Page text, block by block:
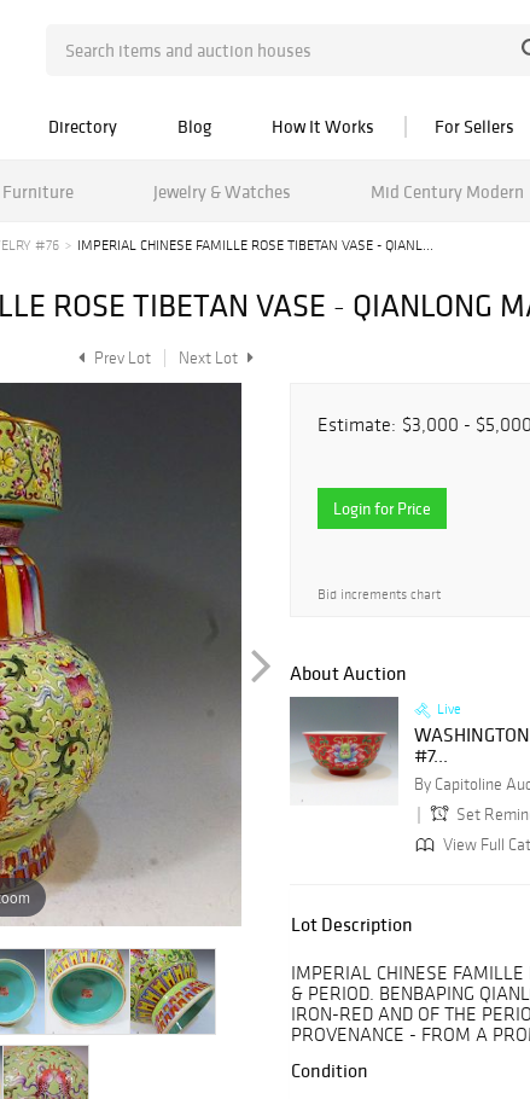
Directory Blog How It Works For Sellers
Furniture Jewelry & Watches Mid Century Modern
#76 IMPERIAL CHINESE FAMILLE ROSE TIBETAN VASE - QIANL...
ROSE TIBETAN VASE - QIANLONG
Prev Lot Next Lot
Estimate: $3,000 - $5,000
Login for Price
Bid increments chart
About Auction
Live
#7...
By Capitoline
Set
View Full
Lot Description
IMPERIAL CHINESE
& PERIOD. BENBAPING
IRON-RED AND OF THE
PROVENANCE - FROM A
Condition